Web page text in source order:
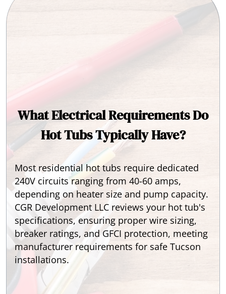
What Electrical Requirements Do
Hot Tubs Typically Have?
Most residential hot tubs require dedicated
240V circuits ranging from 40-60 amps,
depending on heater size and pump capacity.
CGR Development LLC reviews your hot tub's
specifications, ensuring proper wire sizing,
breaker ratings, and GFCI protection, meeting
manufacturer requirements for safe Tucson
installations.